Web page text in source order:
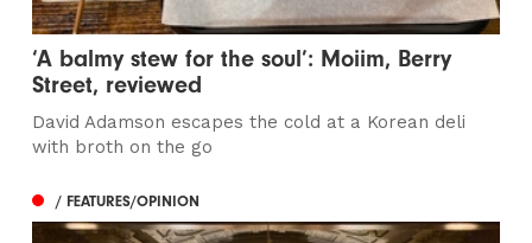
‘A balmy stew for the soul’: Moiim, Berry
Street, reviewed
David Adamson escapes the cold at a Korean deli
with broth on the go
/ FEATURES/OPINION